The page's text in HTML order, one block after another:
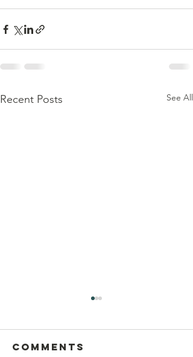
Recent Posts See All
Comments